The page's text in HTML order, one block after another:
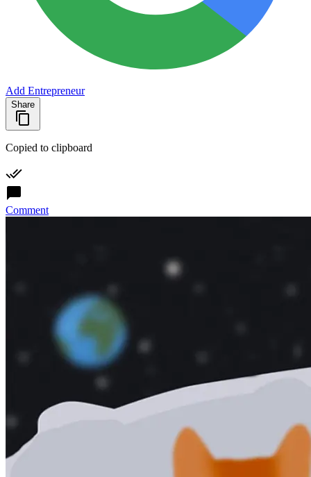
Add Entrepreneur
Share
Copied to clipboard
Comment